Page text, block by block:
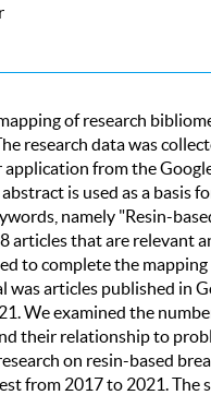
of research
research data was
application from the
is used as a basis
namely "Resin-
articles that are relevant
to complete the
was articles published in
We examined the
their relationship to
on resin-based
from 2017 to 2021. The